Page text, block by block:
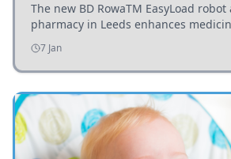
The new BD RowaTM EasyLoad robot
pharmacy in Leeds enhances
efficiency, supporting growing
7 Jan